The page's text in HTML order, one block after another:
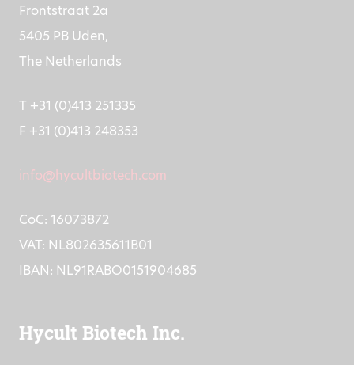
Frontstraat 2a
5405 PB Uden,
The Netherlands
T +31 (0)413 251335
F +31 (0)413 248353
info@hycultbiotech.com
CoC: 16073872
VAT: NL802635611B01
IBAN: NL91RABO0151904685
Hycult Biotech Inc.